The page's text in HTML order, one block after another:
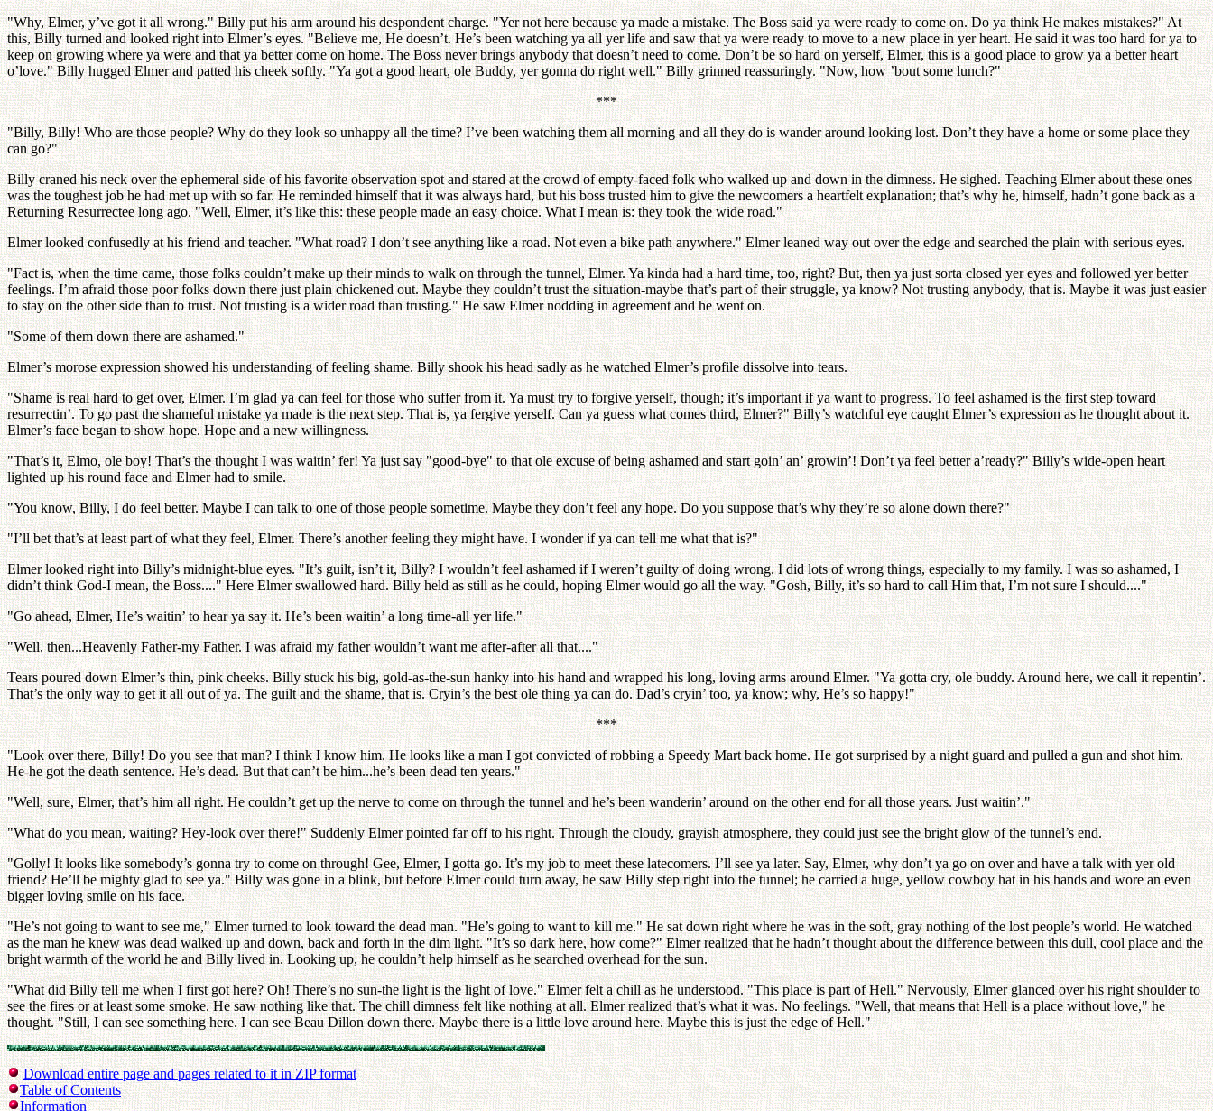
"Why, Elmer, y’ve got it all wrong." Billy put his arm around his despondent charge. "Yer not here because ya made a mistake. The Boss said ya were ready to come on. Do ya think He makes mistakes?" At
this, Billy turned and looked right into Elmer’s eyes. "Believe me, He doesn’t. He’s been watching ya all yer life and saw that ya were ready to move to a new place in yer heart. He said it was too hard for ya to
keep on growing where ya were and that ya better come on home. The Boss never brings anybody that doesn’t need to come. Don’t be so hard on yerself, Elmer, this is a good place to grow ya a better heart
o’love." Billy hugged Elmer and patted his cheek softly. "Ya got a good heart, ole Buddy, yer gonna do right well." Billy grinned reassuringly. "Now, how ’bout some lunch?"
***
"Billy, Billy! Who are those people? Why do they look so unhappy all the time? I’ve been watching them all morning and all they do is wander around looking lost. Don’t they have a home or some place they
can go?"
Billy craned his neck over the ephemeral side of his favorite observation spot and stared at the crowd of empty-faced folk who walked up and down in the dimness. He sighed. Teaching Elmer about these ones
was the toughest job he had met up with so far. He reminded himself that it was always hard, but his boss trusted him to give the newcomers a heartfelt explanation; that’s why he, himself, hadn’t gone back as a
Returning Resurrectee long ago. "Well, Elmer, it’s like this: these people made an easy choice. What I mean is: they took the wide road."
Elmer looked confusedly at his friend and teacher. "What road? I don’t see anything like a road. Not even a bike path anywhere." Elmer leaned way out over the edge and searched the plain with serious eyes.
"Fact is, when the time came, those folks couldn’t make up their minds to walk on through the tunnel, Elmer. Ya kinda had a hard time, too, right? But, then ya just sorta closed yer eyes and followed yer better
feelings. I’m afraid those poor folks down there just plain chickened out. Maybe they couldn’t trust the situation-maybe that’s part of their struggle, ya know? Not trusting anybody, that is. Maybe it was just easier
to stay on the other side than to trust. Not trusting is a wider road than trusting." He saw Elmer nodding in agreement and he went on.
"Some of them down there are ashamed."
Elmer’s morose expression showed his understanding of feeling shame. Billy shook his head sadly as he watched Elmer’s profile dissolve into tears.
"Shame is real hard to get over, Elmer. I’m glad ya can feel for those who suffer from it. Ya must try to forgive yerself, though; it’s important if ya want to progress. To feel ashamed is the first step toward
resurrectin’. To go past the shameful mistake ya made is the next step. That is, ya fergive yerself. Can ya guess what comes third, Elmer?" Billy’s watchful eye caught Elmer’s expression as he thought about it.
Elmer’s face began to show hope. Hope and a new willingness.
"That’s it, Elmo, ole boy! That’s the thought I was waitin’ fer! Ya just say "good-bye" to that ole excuse of being ashamed and start goin’ an’ growin’! Don’t ya feel better a’ready?" Billy’s wide-open heart
lighted up his round face and Elmer had to smile.
"You know, Billy, I do feel better. Maybe I can talk to one of those people sometime. Maybe they don’t feel any hope. Do you suppose that’s why they’re so alone down there?"
"I’ll bet that’s at least part of what they feel, Elmer. There’s another feeling they might have. I wonder if ya can tell me what that is?"
Elmer looked right into Billy’s midnight-blue eyes. "It’s guilt, isn’t it, Billy? I wouldn’t feel ashamed if I weren’t guilty of doing wrong. I did lots of wrong things, especially to my family. I was so ashamed, I
didn’t think God-I mean, the Boss...." Here Elmer swallowed hard. Billy held as still as he could, hoping Elmer would go all the way. "Gosh, Billy, it’s so hard to call Him that, I’m not sure I should...."
"Go ahead, Elmer, He’s waitin’ to hear ya say it. He’s been waitin’ a long time-all yer life."
"Well, then...Heavenly Father-my Father. I was afraid my father wouldn’t want me after-after all that...."
Tears poured down Elmer’s thin, pink cheeks. Billy stuck his big, gold-as-the-sun hanky into his hand and wrapped his long, loving arms around Elmer. "Ya gotta cry, ole buddy. Around here, we call it repentin’.
That’s the only way to get it all out of ya. The guilt and the shame, that is. Cryin’s the best ole thing ya can do. Dad’s cryin’ too, ya know; why, He’s so happy!"
***
"Look over there, Billy! Do you see that man? I think I know him. He looks like a man I got convicted of robbing a Speedy Mart back home. He got surprised by a night guard and pulled a gun and shot him.
He-he got the death sentence. He’s dead. But that can’t be him...he’s been dead ten years."
"Well, sure, Elmer, that’s him all right. He couldn’t get up the nerve to come on through the tunnel and he’s been wanderin’ around on the other end for all those years. Just waitin’."
"What do you mean, waiting? Hey-look over there!" Suddenly Elmer pointed far off to his right. Through the cloudy, grayish atmosphere, they could just see the bright glow of the tunnel’s end.
"Golly! It looks like somebody’s gonna try to come on through! Gee, Elmer, I gotta go. It’s my job to meet these latecomers. I’ll see ya later. Say, Elmer, why don’t ya go on over and have a talk with yer old
friend? He’ll be mighty glad to see ya." Billy was gone in a blink, but before Elmer could turn away, he saw Billy step right into the tunnel; he carried a huge, yellow cowboy hat in his hands and wore an even
bigger loving smile on his face.
"He’s not going to want to see me," Elmer turned to look toward the dead man. "He’s going to want to kill me." He sat down right where he was in the soft, gray nothing of the lost people’s world. He watched
as the man he knew was dead walked up and down, back and forth in the dim light. "It’s so dark here, how come?" Elmer realized that he hadn’t thought about the difference between this dull, cool place and the
bright warmth of the world he and Billy lived in. Looking up, he couldn’t help himself as he searched overhead for the sun.
"What did Billy tell me when I first got here? Oh! There’s no sun-the light is the light of love." Elmer felt a chill as he understood. "This place is part of Hell." Nervously, Elmer glanced over his right shoulder to
see the fires or at least some smoke. He saw nothing like that. The chill dimness felt like nothing at all. Elmer realized that’s what it was. No feelings. "Well, that means that Hell is a place without love," he
thought. "Still, I can see something here. I can see Beau Dillon down there. Maybe there is a little love around here. Maybe this is just the edge of Hell."
Download entire page and pages related to it in ZIP format
Table of Contents
Information